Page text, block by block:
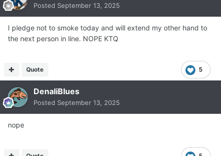
Posted September 13, 2025
I pledge not to smoke today and will extend my other hand to
the next person in line. NOPE KTQ
5
Quote
DenaliBlues
Posted September 13, 2025
nope